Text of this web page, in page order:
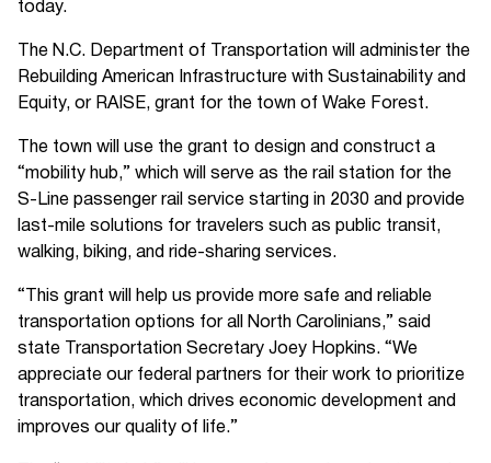
today.
The N.C. Department of Transportation will administer the
Rebuilding American Infrastructure with Sustainability and
Equity, or RAISE, grant for the town of Wake Forest.
The town will use the grant to design and construct a
“mobility hub,” which will serve as the rail station for the
S-Line passenger rail service starting in 2030 and provide
last-mile solutions for travelers such as public transit,
walking, biking, and ride-sharing services.
“This grant will help us provide more safe and reliable
transportation options for all North Carolinians,” said
state Transportation Secretary Joey Hopkins. “We
appreciate our federal partners for their work to prioritize
transportation, which drives economic development and
improves our quality of life.”